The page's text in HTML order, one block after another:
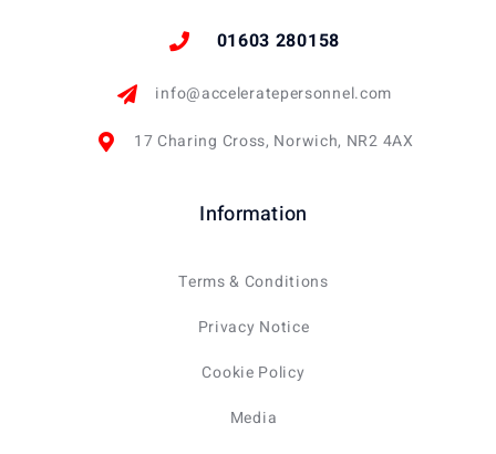
01603 280158
info@acceleratepersonnel.com
17 Charing Cross, Norwich, NR2 4AX
Information
Terms & Conditions
Privacy Notice
Cookie Policy
Media